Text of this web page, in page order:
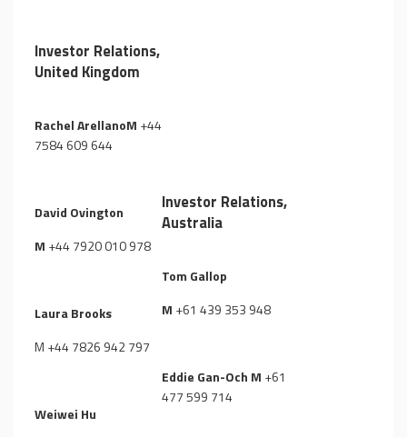
Investor Relations,
United Kingdom
Rachel ArellanoM +44
7584 609 644
David Ovington
M +44 7920 010 978
Laura Brooks
M +44 7826 942 797
Weiwei Hu
Investor Relations,
Australia
Tom Gallop
M +61 439 353 948
Eddie Gan-Och M +61
477 599 714